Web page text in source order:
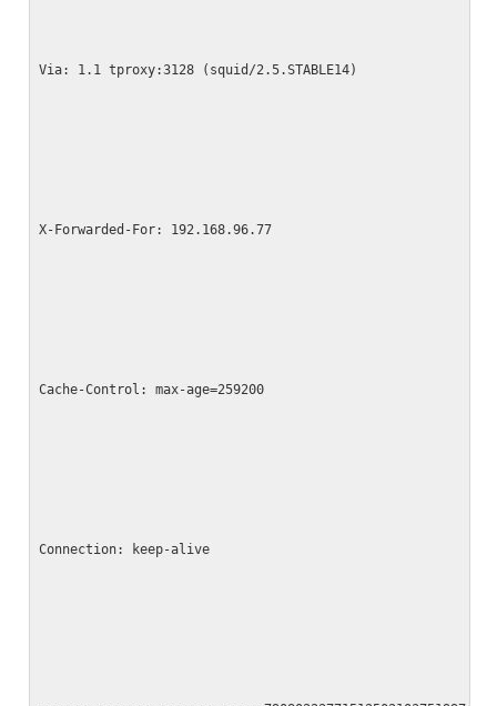
Via: 1.1 tproxy:3128 (squid/2.5.STABLE14)
X-Forwarded-For: 192.168.96.77
Cache-Control: max-age=259200
Connection: keep-alive